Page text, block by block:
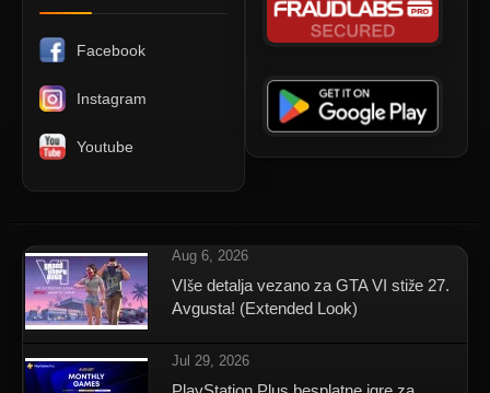
Facebook
Instagram
Youtube
Aug 6, 2026
VIše detalja vezano za GTA VI stiže 27.
Avgusta! (Extended Look)
Jul 29, 2026